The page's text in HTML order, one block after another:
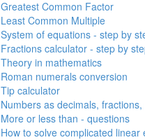
Greatest Common Factor
Least Common Multiple
System of equations - step by
Fractions calculator - step by
Theory in mathematics
Roman numerals conversion
Tip calculator
Numbers as decimals,
More or less than - questions
How to solve complicated linear